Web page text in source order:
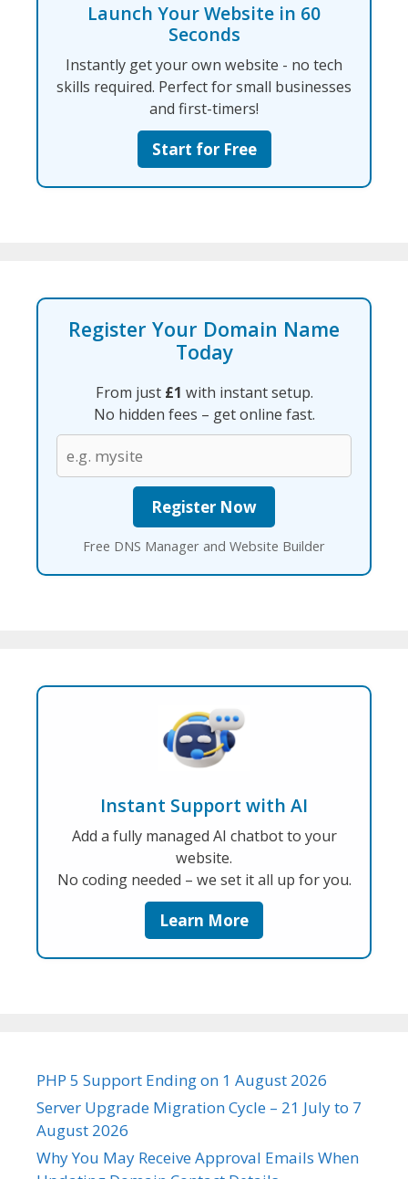
Launch Your Website in 60
Seconds
Instantly get your own website - no tech
skills required. Perfect for small businesses
and first-timers!
Start for Free
Register Your Domain Name
Today
From just £1 with instant setup.
No hidden fees – get online fast.
Free DNS Manager and Website Builder
Instant Support with AI
Add a fully managed AI chatbot to your
website.
No coding needed – we set it all up for you.
Learn More
PHP 5 Support Ending on 1 August 2026
Server Upgrade Migration Cycle – 21 July to 7
August 2026
Why You May Receive Approval Emails When